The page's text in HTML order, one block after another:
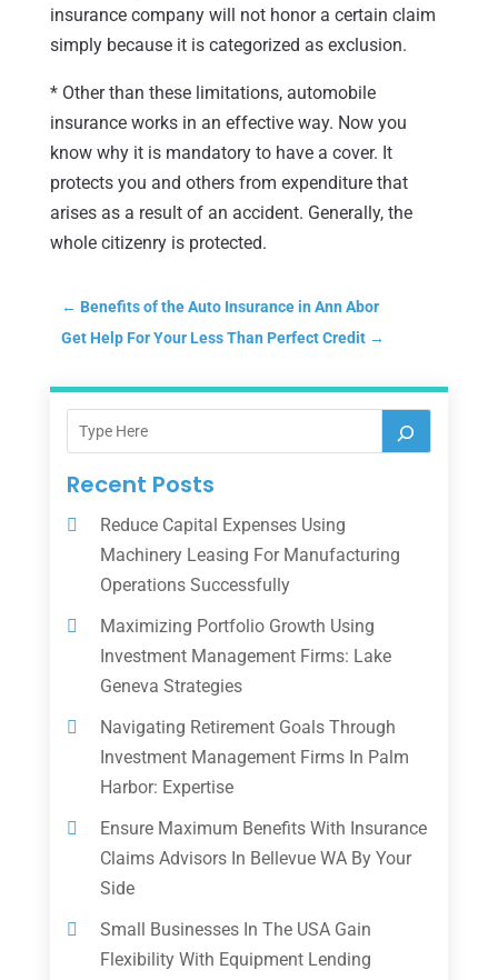
insurance company will not honor a certain claim
simply because it is categorized as exclusion.
* Other than these limitations, automobile
insurance works in an effective way. Now you
know why it is mandatory to have a cover. It
protects you and others from expenditure that
arises as a result of an accident. Generally, the
whole citizenry is protected.
← Benefits of the Auto Insurance in Ann Abor
Get Help For Your Less Than Perfect Credit→
Recent Posts
Reduce Capital Expenses Using
Machinery Leasing For Manufacturing
Operations Successfully
Maximizing Portfolio Growth Using
Investment Management Firms: Lake
Geneva Strategies
Navigating Retirement Goals Through
Investment Management Firms In Palm
Harbor: Expertise
Ensure Maximum Benefits With Insurance
Claims Advisors In Bellevue WA By Your
Side
Small Businesses In The USA Gain
Flexibility With Equipment Lending